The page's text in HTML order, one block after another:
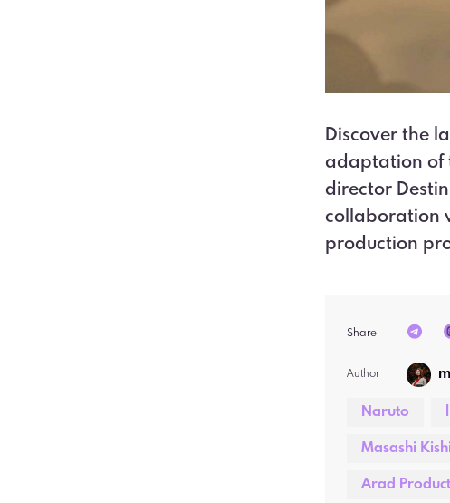
Discover the
adaptation of
director
collaboration
production
Share
Author
Naruto
Masashi
Arad